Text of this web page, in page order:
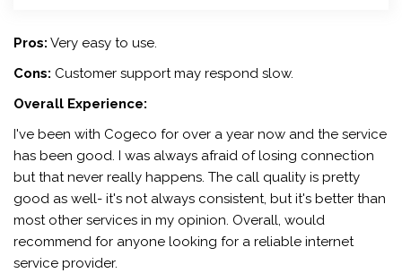
Pros: Very easy to use.
Cons: Customer support may respond slow.
Overall Experience:
I've been with Cogeco for over a year now and the service
has been good. I was always afraid of losing connection
but that never really happens. The call quality is pretty
good as well- it's not always consistent, but it's better than
most other services in my opinion. Overall, would
recommend for anyone looking for a reliable internet
service provider.